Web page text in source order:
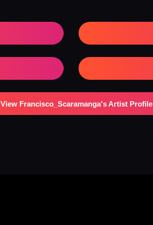
View Francisco_Scaramanga's Artist Profile